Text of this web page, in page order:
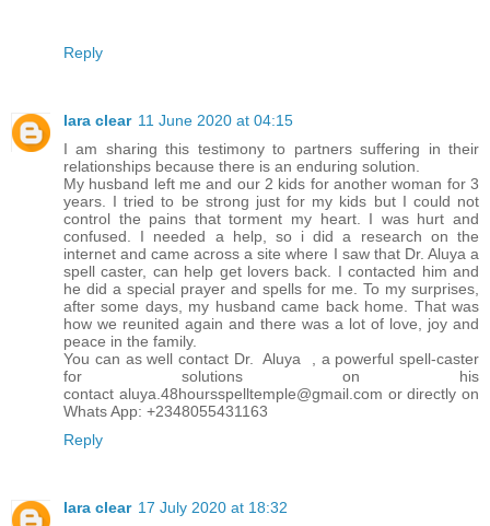
Reply
lara clear 11 June 2020 at 04:15
I am sharing this testimony to partners suffering in their
relationships because there is an enduring solution.
My husband left me and our 2 kids for another woman for 3
years. I tried to be strong just for my kids but I could not
control the pains that torment my heart. I was hurt and
confused. I needed a help, so i did a research on the
internet and came across a site where I saw that Dr. Aluya a
spell caster, can help get lovers back. I contacted him and
he did a special prayer and spells for me. To my surprises,
after some days, my husband came back home. That was
how we reunited again and there was a lot of love, joy and
peace in the family.
You can as well contact Dr. Aluya , a powerful spell-caster
for solutions on his
contact aluya.48hoursspelltemple@gmail.com or directly on
Whats App: +2348055431163
Reply
lara clear 17 July 2020 at 18:32